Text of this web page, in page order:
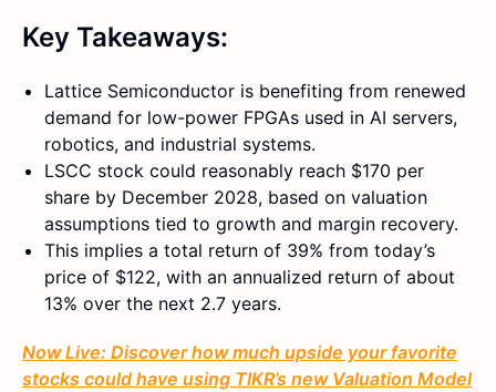
Key Takeaways:
Lattice Semiconductor is benefiting from renewed
demand for low-power FPGAs used in AI servers,
robotics, and industrial systems.
LSCC stock could reasonably reach $170 per
share by December 2028, based on valuation
assumptions tied to growth and margin recovery.
This implies a total return of 39% from today’s
price of $122, with an annualized return of about
13% over the next 2.7 years.
Now Live: Discover how much upside your favorite
stocks could have using TIKR’s new Valuation Model